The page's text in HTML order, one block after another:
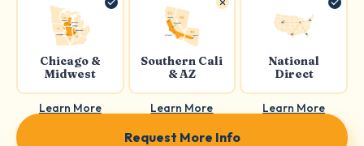
Chicago &
Midwest
Learn More
Southern Cali
& AZ
Learn More
National
Direct
Learn More
Request More Info